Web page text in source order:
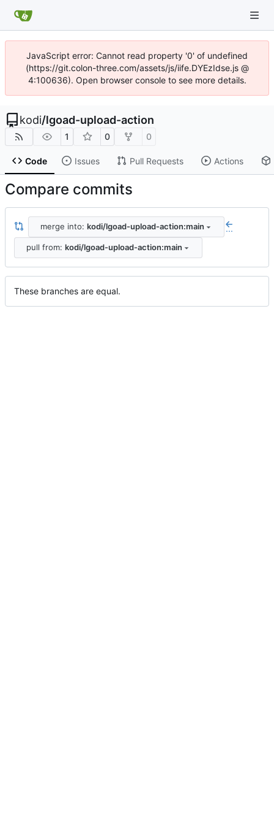
JavaScript error: Cannot read property '0' of undefined
(https://git.colon-three.com/assets/js/iife.DYEzIdse.js @
4:100636). Open browser console to see more details.
kodi/lgoad-upload-action
1 0 0
Code Issues Pull Requests Actions
Compare commits
merge into: kodi/lgoad-upload-action:main ...
pull from: kodi/lgoad-upload-action:main
These branches are equal.